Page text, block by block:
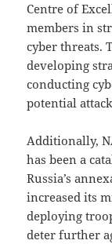
Centre of
members in
cyber threats.
developing
conducting
potential
Additionally,
has been a
Russia’s
increased its
deploying
deter further